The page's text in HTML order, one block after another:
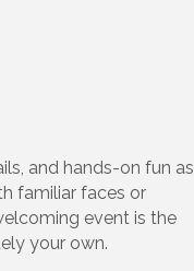
and hands-on fun as
familiar faces or
event is the
your own.